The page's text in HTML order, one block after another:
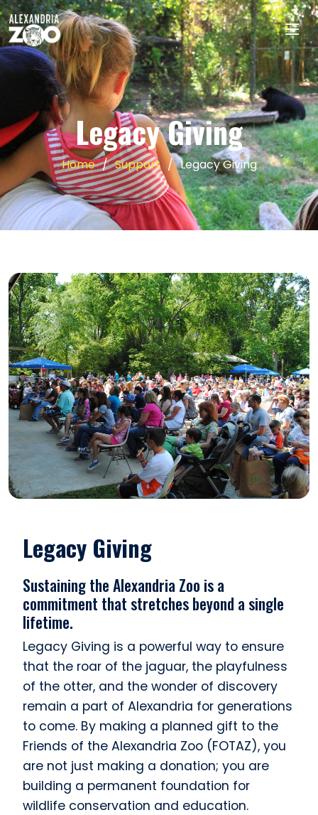
Legacy Giving
Home Support Legacy Giving
Legacy Giving
Sustaining the Alexandria Zoo is a
commitment that stretches beyond a single
lifetime.
Legacy Giving is a powerful way to ensure
that the roar of the jaguar, the playfulness
of the otter, and the wonder of discovery
remain a part of Alexandria for generations
to come. By making a planned gift to the
Friends of the Alexandria Zoo (FOTAZ), you
are not just making a donation; you are
building a permanent foundation for
wildlife conservation and education.